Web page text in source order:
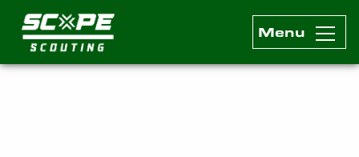
Scope Scouting Official Site
Menu
Skip to content